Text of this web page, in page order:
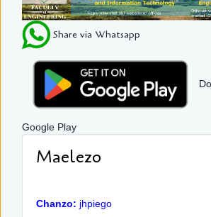
Share via Whatsapp
Google Play
Maelezo
Chanzo: jhpiego